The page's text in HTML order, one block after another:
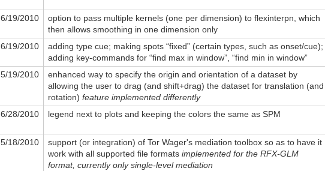
6/19/2010
option to pass multiple kernels (one per dimension) to flexinterpn, which
then allows smoothing in one dimension only
6/19/2010
adding type cue; making spots “fixed” (certain types, such as onset/cue);
adding key-commands for “find max in window”, “find min in window”
5/19/2010
enhanced way to specify the origin and orientation of a dataset by
allowing the user to drag (and shift+drag) the dataset for translation (and
rotation) feature implemented differently
6/28/2010 legend next to plots and keeping the colors the same as SPM
5/18/2010
support (or integration) of Tor Wager's mediation toolbox so as to have it
work with all supported file formats implemented for the RFX-GLM
format, currently only single-level mediation